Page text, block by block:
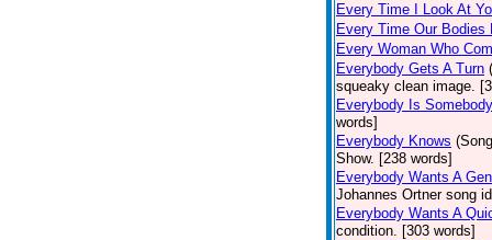
Every Time I Look At
Every Time Our Bodies
Every Woman Who
Everybody Gets A Turn
squeaky clean image.
Everybody Is Somebody
words]
Everybody Knows
Show. [238 words]
Everybody Wants A
Johannes Ortner song
Everybody Wants A
condition. [303 words]